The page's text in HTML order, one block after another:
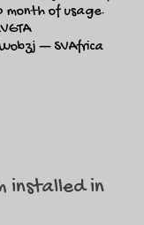
month of usage.
— SVAfrica
installed in